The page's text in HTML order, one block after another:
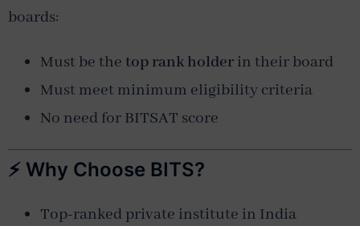
boards:
Must be the top rank holder in their board
Must meet minimum eligibility criteria
No need for BITSAT score
⚡ Why Choose BITS?
Top-ranked private institute in India